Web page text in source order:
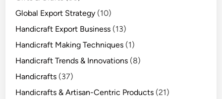
Global Export Strategy (10)
Handicraft Export Business (13)
Handicraft Making Techniques (1)
Handicraft Trends & Innovations (8)
Handicrafts (37)
Handicrafts & Artisan-Centric Products (21)